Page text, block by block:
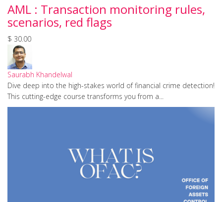
AML : Transaction monitoring rules,
scenarios, red flags
$ 30.00
Saurabh Khandelwal
Dive deep into the high-stakes world of financial crime detection!
This cutting-edge course transforms you from a...